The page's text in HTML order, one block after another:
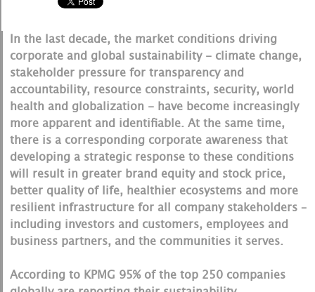
In the last decade, the market conditions driving
corporate and global sustainability - climate change,
stakeholder pressure for transparency and
accountability, resource constraints, security, world
health and globalization - have become increasingly
more apparent and identifiable. At the same time,
there is a corresponding corporate awareness that
developing a strategic response to these conditions
will result in greater brand equity and stock price,
better quality of life, healthier ecosystems and more
resilient infrastructure for all company stakeholders –
including investors and customers, employees and
business partners, and the communities it serves.
According to KPMG 95% of the top 250 companies